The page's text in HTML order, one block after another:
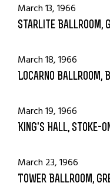
March 13, 1966
Starlite Ballroom,
March 18, 1966
Locarno Ballroom,
March 19, 1966
King's Hall, Stoke-
March 23, 1966
Tower Ballroom,